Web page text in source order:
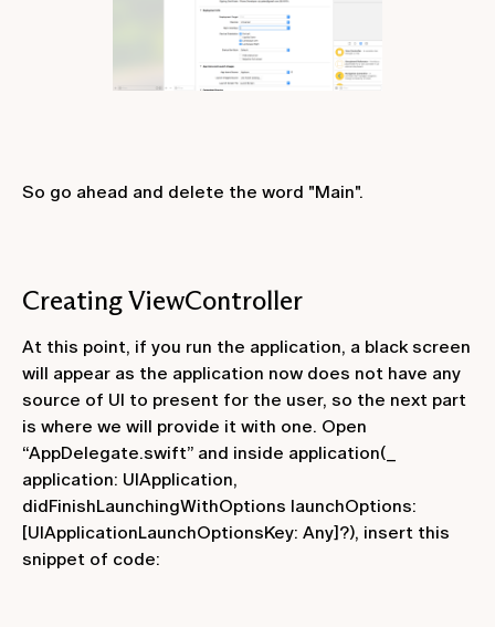
So go ahead and delete the word "Main".
Creating ViewController
At this point, if you run the application, a black screen
will appear as the application now does not have any
source of UI to present for the user, so the next part
is where we will provide it with one. Open
“AppDelegate.swift” and inside application(_
application: UIApplication,
didFinishLaunchingWithOptions launchOptions:
[UIApplicationLaunchOptionsKey: Any]?), insert this
snippet of code: